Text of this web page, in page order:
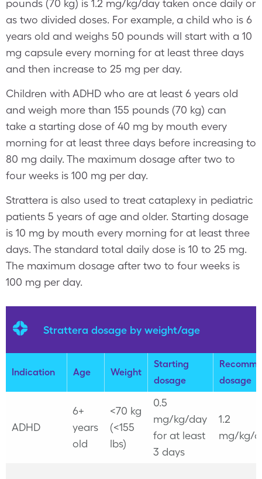
pounds (70 kg) is 1.2 mg/kg/day taken once daily or
as two divided doses. For example, a child who is 6
years old and weighs 50 pounds will start with a 10
mg capsule every morning for at least three days
and then increase to 25 mg per day.
Children with ADHD who are at least 6 years old
and weigh more than 155 pounds (70 kg) can
take a starting dose of 40 mg by mouth every
morning for at least three days before increasing to
80 mg daily. The maximum dosage after two to
four weeks is 100 mg per day.
Strattera is also used to treat cataplexy in pediatric
patients 5 years of age and older. Starting dosage
is 10 mg by mouth every morning for at least three
days. The standard total daily dose is 10 to 25 mg.
The maximum dosage after two to four weeks is
100 mg per day.
Strattera dosage by weight/age
Indication Age Weight
Starting
dosage
dosage
ADHD
6+
years
old
<70 kg
(<155
lbs)
0.5
mg/kg/day
for at least
3 days
1.2
mg/kg/